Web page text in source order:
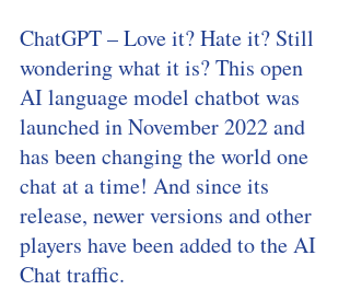
ChatGPT – Love it? Hate it? Still
wondering what it is? This open
AI language model chatbot was
launched in November 2022 and
has been changing the world one
chat at a time! And since its
release, newer versions and other
players have been added to the AI
Chat traffic.